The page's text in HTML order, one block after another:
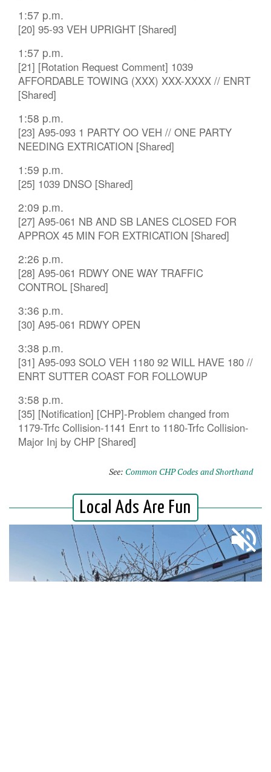
1:57 p.m.
[20] 95-93 VEH UPRIGHT [Shared]
1:57 p.m.
[21] [Rotation Request Comment] 1039
AFFORDABLE TOWING (XXX) XXX-XXXX // ENRT
[Shared]
1:58 p.m.
[23] A95-093 1 PARTY OO VEH // ONE PARTY
NEEDING EXTRICATION [Shared]
1:59 p.m.
[25] 1039 DNSO [Shared]
2:09 p.m.
[27] A95-061 NB AND SB LANES CLOSED FOR
APPROX 45 MIN FOR EXTRICATION [Shared]
2:26 p.m.
[28] A95-061 RDWY ONE WAY TRAFFIC
CONTROL [Shared]
3:36 p.m.
[30] A95-061 RDWY OPEN
3:38 p.m.
[31] A95-093 SOLO VEH 1180 92 WILL HAVE 180 //
ENRT SUTTER COAST FOR FOLLOWUP
3:58 p.m.
[35] [Notification] [CHP]-Problem changed from
1179-Trfc Collision-1141 Enrt to 1180-Trfc Collision-
Major Inj by CHP [Shared]
See: Common CHP Codes and Shorthand